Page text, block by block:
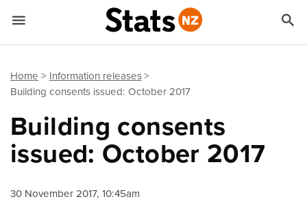
Home
Information releases
Building consents issued: October 2017
Building consents
issued: October 2017
30 November 2017, 10:45am
 